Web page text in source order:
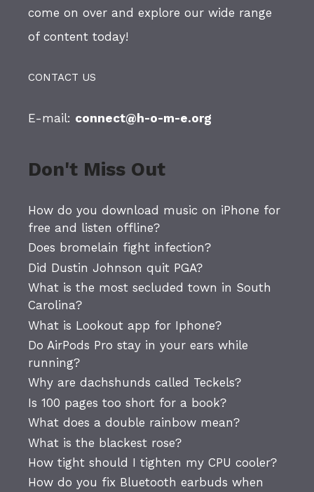
come on over and explore our wide range
of content today!
CONTACT US
E-mail: connect@h-o-m-e.org
Don't Miss Out
How do you download music on iPhone for
free and listen offline?
Does bromelain fight infection?
Did Dustin Johnson quit PGA?
What is the most secluded town in South
Carolina?
What is Lookout app for Iphone?
Do AirPods Pro stay in your ears while
running?
Why are dachshunds called Teckels?
Is 100 pages too short for a book?
What does a double rainbow mean?
What is the blackest rose?
How tight should I tighten my CPU cooler?
How do you fix Bluetooth earbuds when